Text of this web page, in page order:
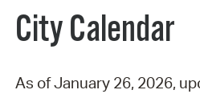
City Calendar
As of January 26, 2026,